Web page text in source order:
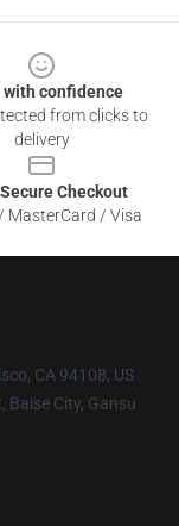
with confidence
from clicks to
delivery
Checkout
MasterCard / Visa
CA 94108, US
Baise City, Gansu